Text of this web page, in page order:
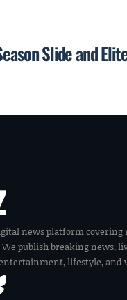
Slide and
news platform
We publish breaking news,
lifestyle,